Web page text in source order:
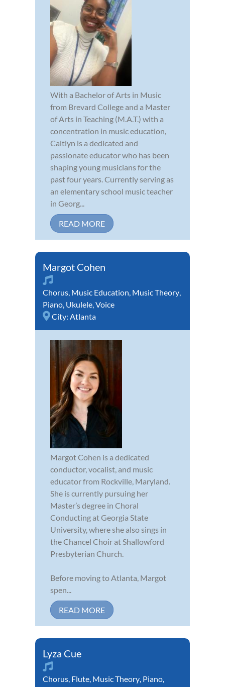
With a Bachelor of Arts in Music
from Brevard College and a Master
of Arts in Teaching (M.A.T.) with a
concentration in music education,
Caitlyn is a dedicated and
passionate educator who has been
shaping young musicians for the
past four years. Currently serving as
an elementary school music teacher
in Georg...
READ MORE
Margot Cohen
Chorus, Music Education, Music Theory,
Piano, Ukulele,Voice
City: Atlanta
Margot Cohen is a dedicated
conductor, vocalist, and music
educator from Rockville, Maryland.
She is currently pursuing her
Master’s degree in Choral
Conducting at Georgia State
University, where she also sings in
the Chancel Choir at Shallowford
Presbyterian Church.
Before moving to Atlanta, Margot
spen...
READ MORE
Lyza Cue
Chorus, Flute, Music Theory, Piano,